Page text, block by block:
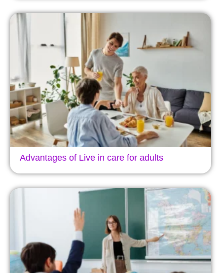
Advantages of Live in care for adults